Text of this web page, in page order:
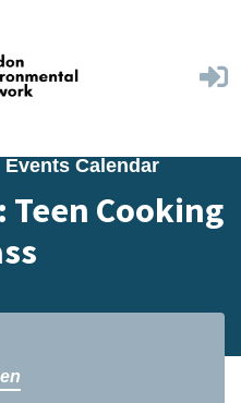
Events Calendar
Teen Cooking